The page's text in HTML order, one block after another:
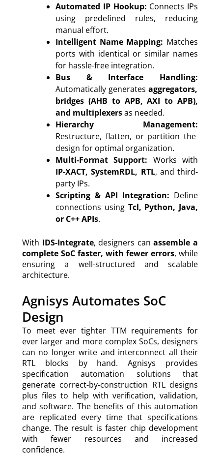
Automated IP Hookup: Connects IPs
using predefined rules, reducing
manual effort.
Intelligent Name Mapping: Matches
ports with identical or similar names
for hassle-free integration.
Bus & Interface Handling:
Automatically generates aggregators,
bridges (AHB to APB, AXI to APB),
and multiplexersas needed.
Hierarchy Management:
Restructure, flatten, or partition the
design for optimal organization.
Multi-Format Support: Works with
IP-XACT, SystemRDL, RTL, and third-
party IPs.
Scripting & API Integration: Define
connections using Tcl, Python, Java,
or C++ APIs.
With IDS-Integrate, designers canassemble a
complete SoC faster, with fewer errors, while
ensuring a well-structured and scalable
architecture.
Agnisys Automates SoC
Design
To meet ever tighter TTM requirements for
ever larger and more complex SoCs, designers
can no longer write and interconnect all their
RTL blocks by hand. Agnisys provides
specification automation solutions that
generate correct-by-construction RTL designs
plus files to help with verification, validation,
and software. The benefits of this automation
are replicated every time that specifications
change. The result is faster chip development
with fewer resources and increased
confidence.